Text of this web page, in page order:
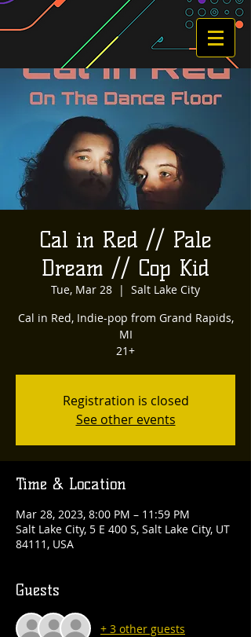
Cal in Red // Pale
Dream // Cop Kid
Tue, Mar 28
  |
Salt Lake City
Cal in Red, Indie-pop from Grand Rapids,
MI
21+
Registration is closed
See other events
Time & Location
Mar 28, 2023, 8:00 PM – 11:59 PM
Salt Lake City, 5 E 400 S, Salt Lake City, UT
84111, USA
Guests
+ 3 other guests